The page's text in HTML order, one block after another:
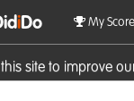
site to improve
iDo My